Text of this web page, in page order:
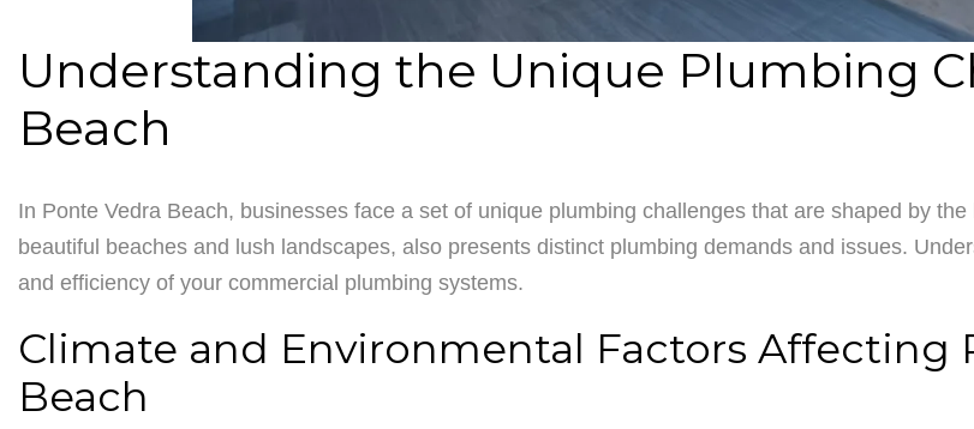
Understanding the Unique Plumbing
Beach
In Ponte Vedra Beach, businesses face a set of unique plumbing challenges that are shaped by
beautiful beaches and lush landscapes, also presents distinct plumbing demands and issues.
and efficiency of your commercial plumbing systems.
Climate and Environmental Factors Affecting
Beach